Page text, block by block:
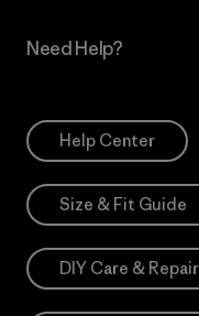
Need Help?
Help Center
Size & Fit Guide
DIY Care & Repair